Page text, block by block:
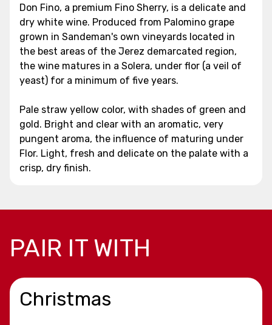
Don Fino, a premium Fino Sherry, is a delicate and
dry white wine. Produced from Palomino grape
grown in Sandeman's own vineyards located in
the best areas of the Jerez demarcated region,
the wine matures in a Solera, under flor (a veil of
yeast) for a minimum of five years.
Pale straw yellow color, with shades of green and
gold. Bright and clear with an aromatic, very
pungent aroma, the influence of maturing under
Flor. Light, fresh and delicate on the palate with a
crisp, dry finish.
PAIR IT WITH
Christmas